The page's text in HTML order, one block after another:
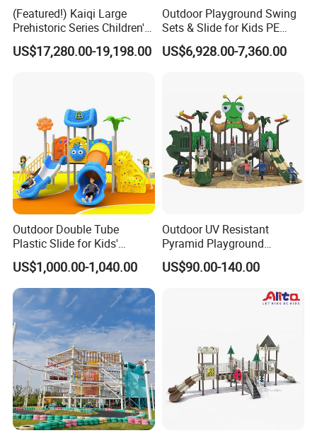
(Featured!) Kaiqi Large
Prehistoric Series Children's
Outdoor Playground
(KQ500002A)
US$17,280.00-19,198.00
Outdoor Playground Swing
Sets & Slide for Kids PE
Board Plastic Toy for
Schools & Parks
US$6,928.00-7,360.00
Outdoor Double Tube
Plastic Slide for Kids'
Playgrounds
US$1,000.00-1,040.00
Outdoor UV Resistant
Pyramid Playground
Equipment High Quality
Impact Resistant
Playground Equipment for
US$90.00-140.00